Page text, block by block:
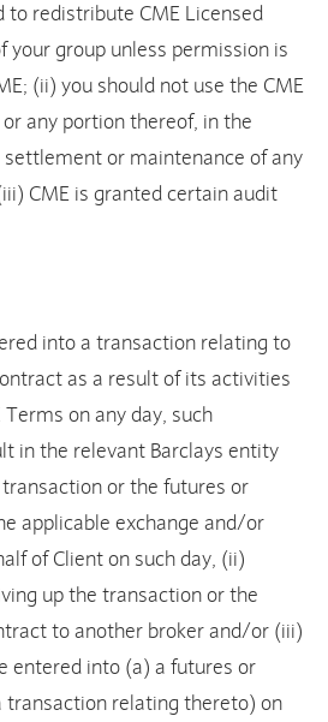
redistribute CME Licensed
your group unless permission is
(ii) you should not use the CME
any portion thereof, in the
or maintenance of any
CME is granted certain audit
into a transaction relating to
as a result of its activities
on any day, such
in the relevant Barclays entity
or the futures or
applicable exchange and/or
of Client on such day, (ii)
up the transaction or the
to another broker and/or (iii)
entered into (a) a futures or
transaction relating thereto) on